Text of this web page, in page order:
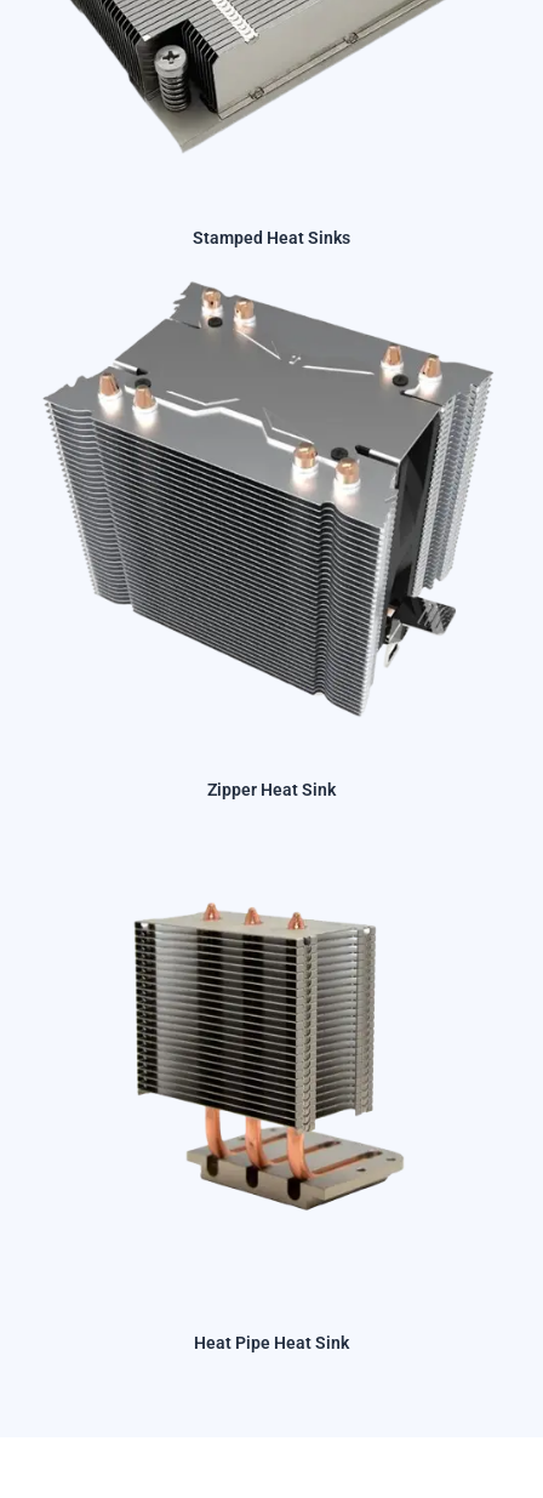
Stamped Heat Sinks
Zipper Heat Sink
Heat Pipe Heat Sink